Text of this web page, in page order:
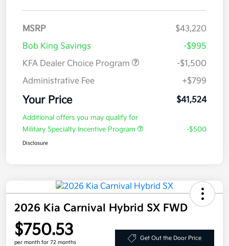
MSRP
$43,220
Bob King Savings
-$995
KFA Dealer Choice Program
-$1,500
Administrative Fee
+$799
Your Price $41,524
Additional offers you may qualify for
Military Specialty Incentive Program
-$500
Disclosure
2026 Kia Carnival Hybrid SX FWD
$750.53
per month for 72 months
Get Out the Door Price